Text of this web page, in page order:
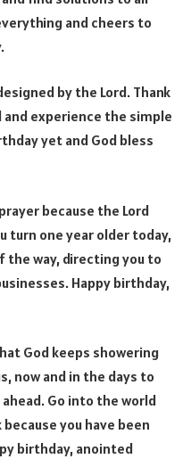
and cheers to
by the Lord. Thank
experience the simple
yet and God bless
because the Lord
turn one year older today,
the way, directing you to
Happy birthday,
God keeps showering
now and in the days to
Go into the world
you have been
birthday, anointed